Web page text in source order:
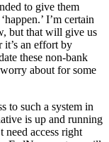
to give them
I’m certain
but that will give us
it’s an effort by
these non-bank
about for some
to such a system in
is up and running
need access right